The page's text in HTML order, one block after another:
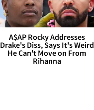
A$AP Rocky Addresses
Drake's Diss, Says It's Weird
He Can't Move on From
Rihanna